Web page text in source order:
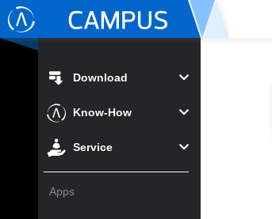
Download
Know-How
Service
Apps